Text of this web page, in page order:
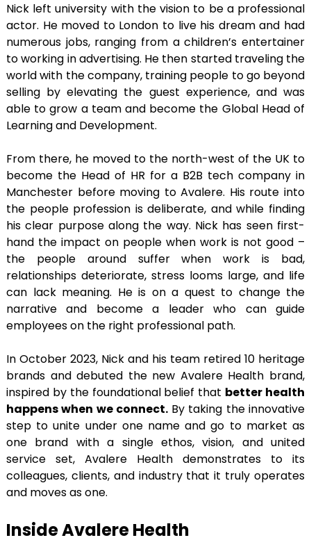
Nick left university with the vision to be a professional
actor. He moved to London to live his dream and had
numerous jobs, ranging from a children’s entertainer
to working in advertising. He then started traveling the
world with the company, training people to go beyond
selling by elevating the guest experience, and was
able to grow a team and become the Global Head of
Learning and Development.
From there, he moved to the north-west of the UK to
become the Head of HR for a B2B tech company in
Manchester before moving to Avalere. His route into
the people profession is deliberate, and while finding
his clear purpose along the way. Nick has seen first-
hand the impact on people when work is not good –
the people around suffer when work is bad,
relationships deteriorate, stress looms large, and life
can lack meaning. He is on a quest to change the
narrative and become a leader who can guide
employees on the right professional path.
In October 2023, Nick and his team retired 10 heritage
brands and debuted the new Avalere Health brand,
inspired by the foundational belief that better health
happens when we connect.By taking the innovative
step to unite under one name and go to market as
one brand with a single ethos, vision, and united
service set, Avalere Health demonstrates to its
colleagues, clients, and industry that it truly operates
and moves as one.
Inside Avalere Health